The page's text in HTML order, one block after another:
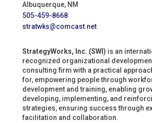
Albuquerque, NM
505-459-8668
stratwks@comcast.net
StrategyWorks, Inc. (SWI) is an
recognized organizational
consulting firm with a practical
for, empowering people through
development and training, enabling
developing, implementing, and
strategies, ensuring success through
facilitation and collaboration.